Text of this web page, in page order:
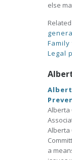
else
Legal
Alberta
Alberta
a